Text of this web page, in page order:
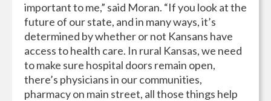
important to me,” said Moran. “If you look at the
future of our state, and in many ways, it’s
determined by whether or not Kansans have
access to health care. In rural Kansas, we need
to make sure hospital doors remain open,
there’s physicians in our communities,
pharmacy on main street, all those things help